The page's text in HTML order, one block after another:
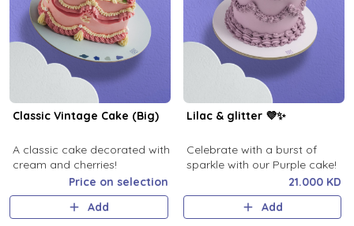
Classic Vintage Cake (Big)
A classic cake decorated with
cream and cherries!
Price on selection
Add
Lilac & glitter 💜✨
Celebrate with a burst of
sparkle with our Purple cake!
21.000 KD
Add